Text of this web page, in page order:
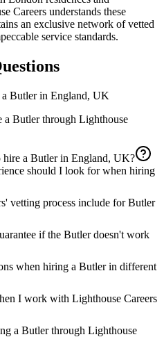
Careers understands these
an exclusive network of vetted
service standards.
Butlerin England, UK
a Butler through Lighthouse
a Butler in England, UK?
should I look for when hiring
vetting process include for Butler
if the Butler doesn't work
when hiring a Butler in different
I work with Lighthouse Careers
a Butler through Lighthouse